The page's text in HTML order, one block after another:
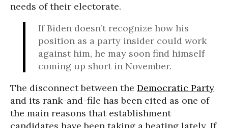
needs of their electorate.
If Biden doesn’t recognize how his
position as a party insider could work
against him, he may soon find himself
coming up short in November.
The disconnect between the Democratic Party
and its rank-and-file has been cited as one of
the main reasons that establishment